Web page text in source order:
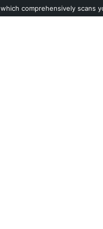
which comprehensively scans